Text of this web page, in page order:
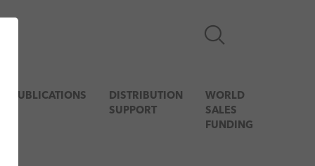
PUBLICATIONS
DISTRIBUTION
SUPPORT
WORLD
SALES
FUNDING